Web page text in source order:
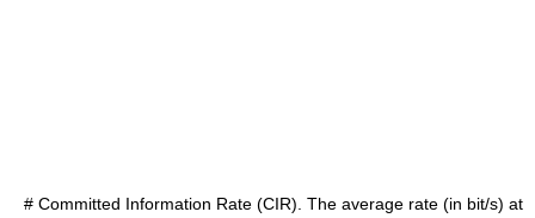
# Committed Information Rate (CIR). The average rate (in bit/s) at